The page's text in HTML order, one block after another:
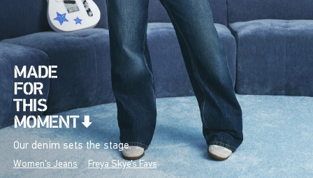
Our denim sets the stage.
Women's Jeans Freya Skye's Favs